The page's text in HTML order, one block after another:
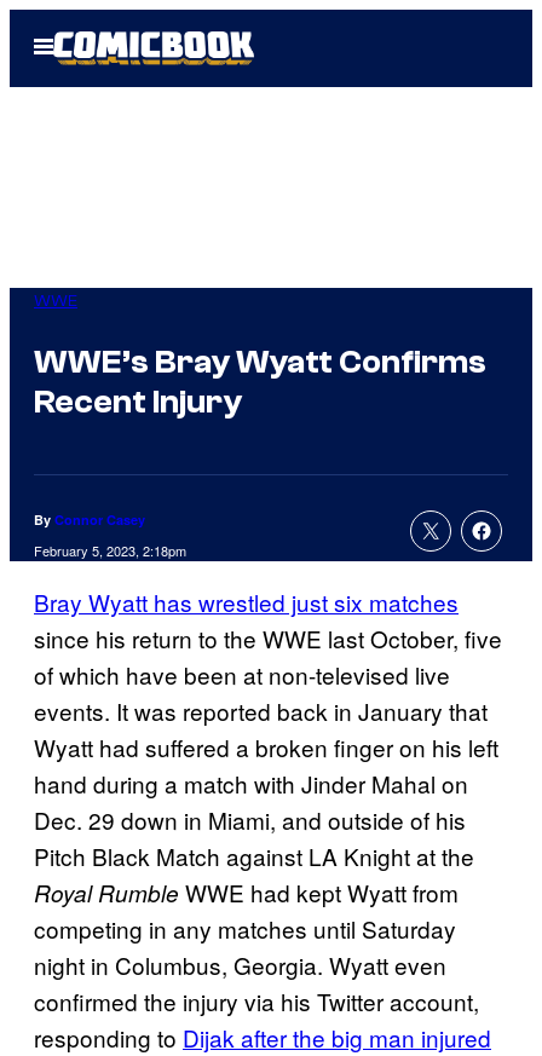
Open
Menu
WWE
WWE’s Bray Wyatt Confirms
Recent Injury
By Connor Casey
February 5, 2023, 2:18pm
Bray Wyatt has wrestled just six matches
since his return to the WWE last October, five
of which have been at non-televised live
events. It was reported back in January that
Wyatt had suffered a broken finger on his left
hand during a match with Jinder Mahal on
Dec. 29 down in Miami, and outside of his
Pitch Black Match against LA Knight at the
Royal Rumble WWE had kept Wyatt from
competing in any matches until Saturday
night in Columbus, Georgia. Wyatt even
confirmed the injury via his Twitter account,
responding to Dijak after the big man injured